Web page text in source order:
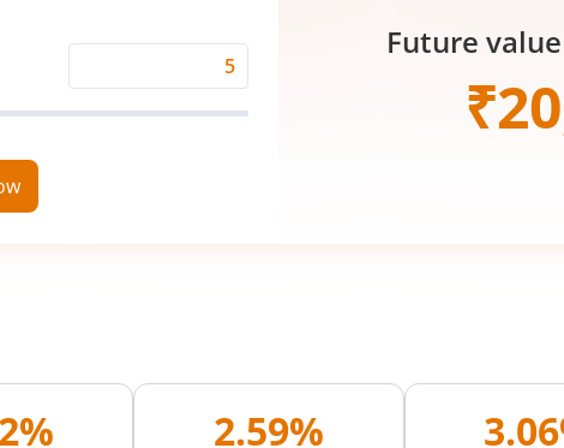
(%)
Period
Future
₹
2.59%